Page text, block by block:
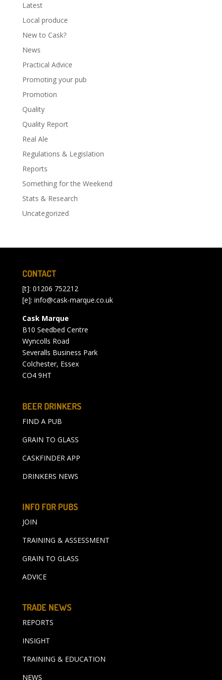
Latest
Local produce
New to Cask?
News
Practical Advice
Promoting your pub
Promotion
Quality
Quality Report
Real Ale
Regulations & Legislation
Reports
Something for the Weekend
Stats & Research
Uncategorized
CONTACT
[t]: 01206 752212
[e]: info@cask-marque.co.uk
Cask Marque
B10 Seedbed Centre
Wyncolls Road
Severalls Business Park
Colchester, Essex
CO4 9HT
BEER DRINKERS
FIND A PUB
GRAIN TO GLASS
CASKFINDER APP
DRINKERS NEWS
INFO FOR PUBS
JOIN
TRAINING & ASSESSMENT
GRAIN TO GLASS
ADVICE
TRADE NEWS
REPORTS
INSIGHT
TRAINING & EDUCATION
NEWS